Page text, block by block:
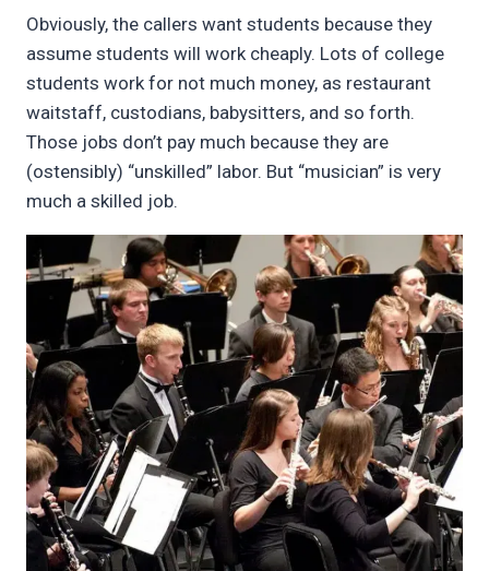
Obviously, the callers want students because they
assume students will work cheaply. Lots of college
students work for not much money, as restaurant
waitstaff, custodians, babysitters, and so forth.
Those jobs don’t pay much because they are
(ostensibly) “unskilled” labor. But “musician” is very
much a skilled job.